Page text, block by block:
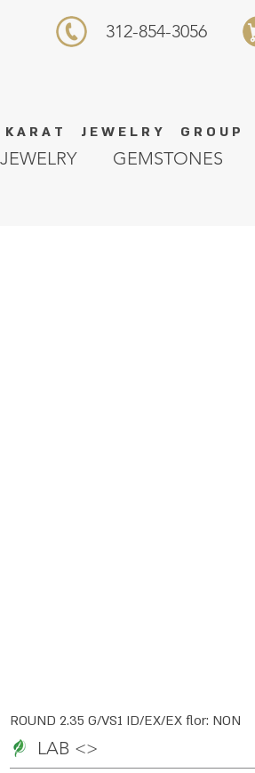
K A R A T J E W E L R Y G R O U P
312-854-3056
GEMSTONES
JEWELRY
ROUND 2.35 G/VS1 ID/EX/EX flor: NON
LAB <>